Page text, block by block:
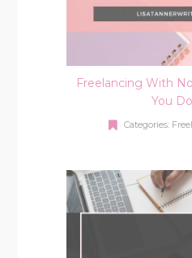
Freelancing With
You
Categories: